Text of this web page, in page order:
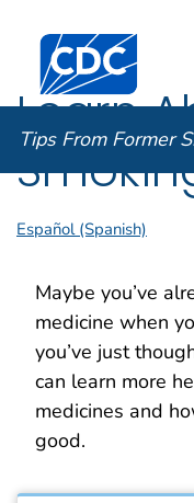
An official website of
Here's how you know
Centers for
Tips From Former
Learn
Español (Spanish)
Maybe you’ve
medicine when
you’ve just
can learn more
medicines and
good.